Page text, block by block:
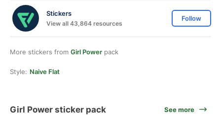
Stickers
View all 43,864 resources
Follow
More stickers from Girl Power pack
Style: Naive Flat
Girl Power sticker pack See more